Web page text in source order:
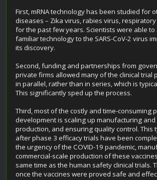
First, mRNA technology has been studied for
diseases – Zika virus, rabies virus,
for the past few years. Scientists were able to
familiar technology to the SARS-CoV-2 virus
its discovery.
Second, funding and partnerships from
private firms allowed many of the clinical trial
in parallel, rather than in series, which is
This significantly sped up the process.
Third, most of the costly and time-consuming
development is scaling up manufacturing and
production, and ensuring quality control. This
after phase 3 efficacy trials have been
the urgency of the COVID-19 pandemic,
commercial-scale production of these
same time as the human safety clinical trials.
once the vaccines were proved safe and